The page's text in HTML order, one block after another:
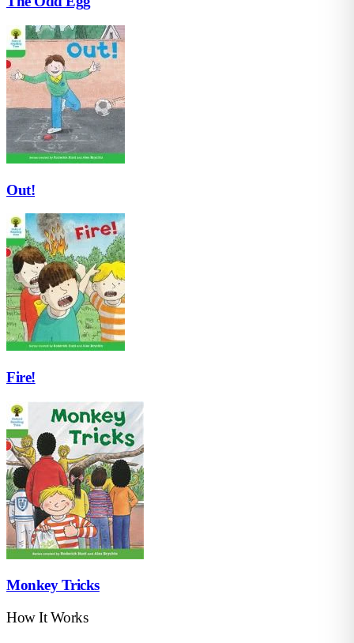
Out!
Fire!
Monkey Tricks
How It Works